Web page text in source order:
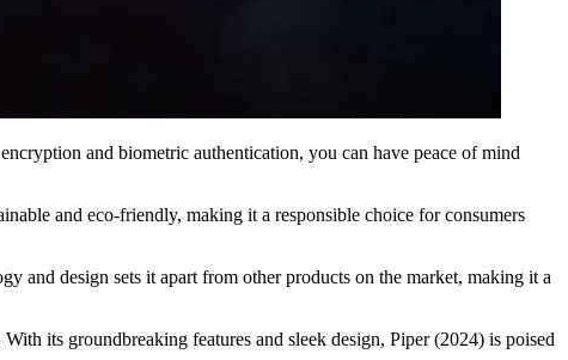
and biometric authentication, you can have peace of mind
and eco-friendly, making it a responsible choice for consumers
and design sets it apart from other products on the market, making it a
its groundbreaking features and sleek design, Piper (2024) is poised